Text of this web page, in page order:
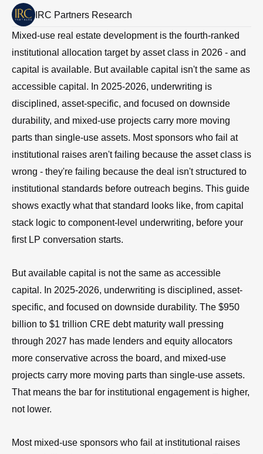
IRC Partners Research
Mixed-use real estate development is the fourth-ranked
institutional allocation target by asset class in 2026 - and
capital is available. But available capital isn't the same as
accessible capital. In 2025-2026, underwriting is
disciplined, asset-specific, and focused on downside
durability, and mixed-use projects carry more moving
parts than single-use assets. Most sponsors who fail at
institutional raises aren't failing because the asset class is
wrong - they're failing because the deal isn't structured to
institutional standards before outreach begins. This guide
shows exactly what that standard looks like, from capital
stack logic to component-level underwriting, before your
first LP conversation starts.
But available capital is not the same as accessible
capital. In 2025-2026, underwriting is disciplined, asset-
specific, and focused on downside durability. The $950
billion to $1 trillion CRE debt maturity wall pressing
through 2027 has made lenders and equity allocators
more conservative across the board, and mixed-use
projects carry more moving parts than single-use assets.
That means the bar for institutional engagement is higher,
not lower.
Most mixed-use sponsors who fail at institutional raises